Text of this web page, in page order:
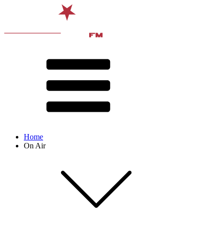
Home
On Air